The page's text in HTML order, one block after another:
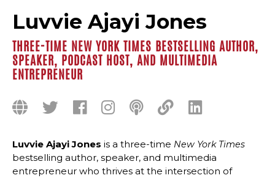
Luvvie Ajayi Jones
THREE-TIME NEW YORK TIMES BESTSELLING AUTHOR,
SPEAKER, PODCAST HOST, AND MULTIMEDIA
ENTREPRENEUR
Luvvie Ajayi Jones is a three-time New York Times
bestselling author, speaker, and multimedia
entrepreneur who thrives at the intersection of